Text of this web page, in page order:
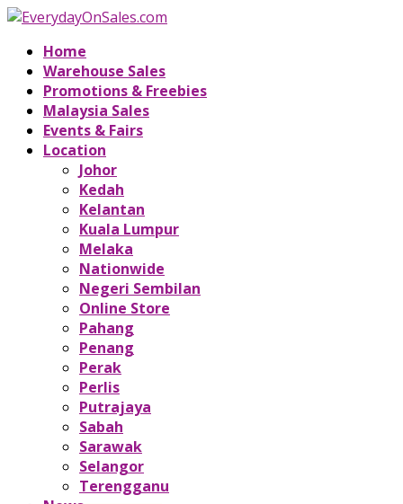
Home
Warehouse Sales
Promotions & Freebies
Malaysia Sales
Events & Fairs
Location
Johor
Kedah
Kelantan
Kuala Lumpur
Melaka
Nationwide
Negeri Sembilan
Online Store
Pahang
Penang
Perak
Perlis
Putrajaya
Sabah
Sarawak
Selangor
Terengganu